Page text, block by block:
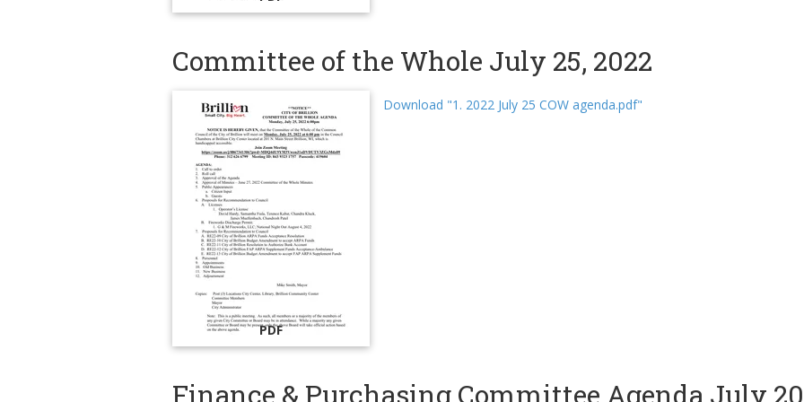
Committee of the Whole July 25, 2022
PDF
Download "1. 2022 July 25 COW agenda.pdf"
Finance & Purchasing Committee Agenda July